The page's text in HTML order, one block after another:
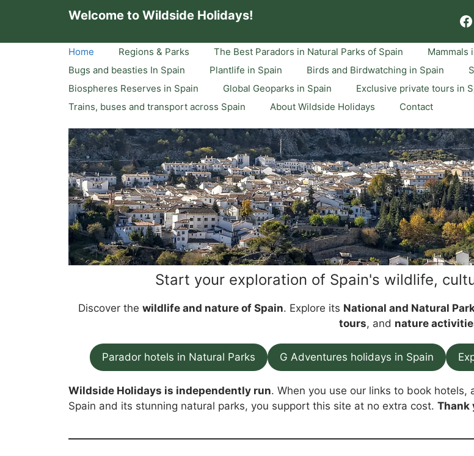
Welcome to Wildside Holidays!
Home Regions & Parks The Best Paradors in Natural Parks of Spain Mammals
Bugs and beasties In Spain
Plantlife in Spain Birds and Birdwatching in Spain
Biospheres Reserves in Spain
Global Geoparks in Spain Exclusive private tours in
Trains, buses and transport across Spain
About Wildside Holidays Contact
Start your exploration of Spain's wildlife,
Discover the wildlife and nature of Spain. Explore its National and Natural
tours, and nature
Parador hotels in Natural Parks G Adventures holidays in Spain
Wildside Holidays is independently run. When you use our links to book
Spain and its stunning natural parks, you support this site at no extra cost. Thank